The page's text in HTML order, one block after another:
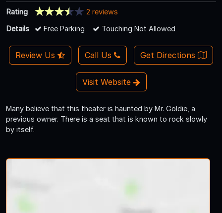
Rating
2 reviews
Details
Free Parking Touching Not Allowed
Review Us Call Us Get Directions
Visit Website
Many believe that this theater is haunted by Mr. Goldie, a
previous owner. There is a seat that is known to rock slowly
by itself.